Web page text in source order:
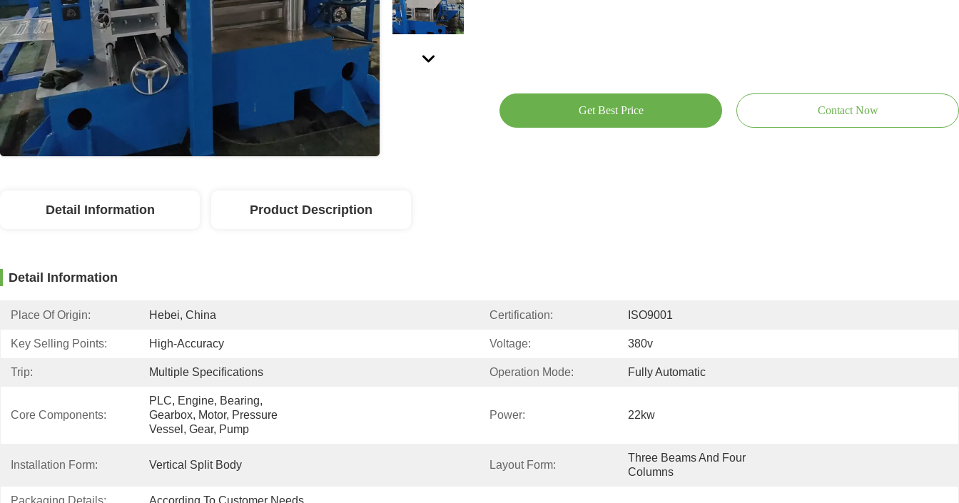
Get Best Price Contact Now
Detail Information Product Description
Detail Information
Place Of Origin: Hebei, China Certification: ISO9001
Key Selling Points: High-Accuracy Voltage: 380v
Trip: Multiple Specifications Operation Mode: Fully Automatic
Core Components:
PLC, Engine, Bearing,
Gearbox, Motor, Pressure
Vessel, Gear, Pump
Power: 22kw
Installation Form: Vertical Split Body Layout Form:
Three Beams And Four
Columns
Packaging Details: According To Customer Needs